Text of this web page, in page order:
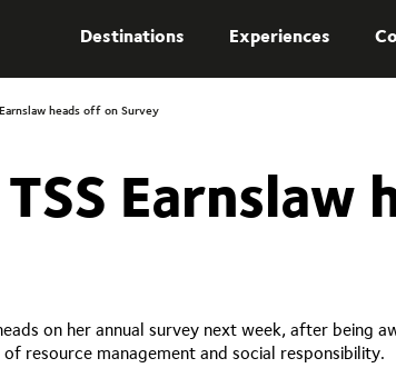
Destinations Experiences
heads off on Survey
TSS
on her annual survey next week, after
resource management and social responsibility.